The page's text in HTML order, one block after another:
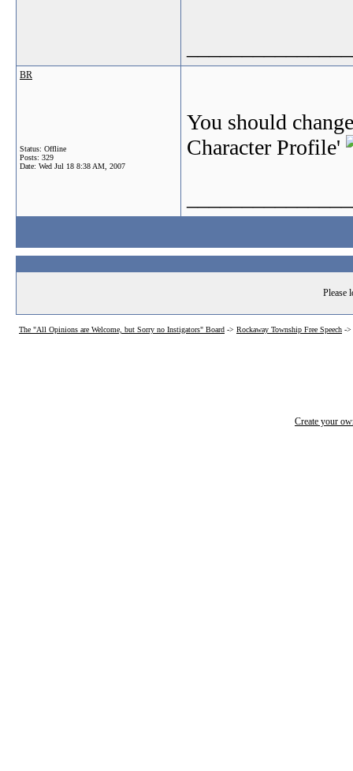
BR
Status: Offline
Posts: 329
Date: Wed Jul 18 8:38 AM, 2007
You should
Character Profile'
Please
The "All Opinions are Welcome, but Sorry no Instigators" Board -> Rockaway Township Free Speech ->
Create your